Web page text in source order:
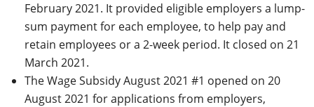
February 2021. It provided eligible employers a lump-
sum payment for each employee, to help pay and
retain employees or a 2-week period. It closed on 21
March 2021.
The Wage Subsidy August 2021 #1 opened on 20
August 2021 for applications from employers,